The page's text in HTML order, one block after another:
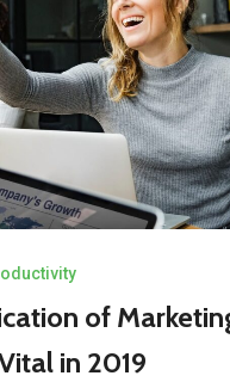
of
in 2019